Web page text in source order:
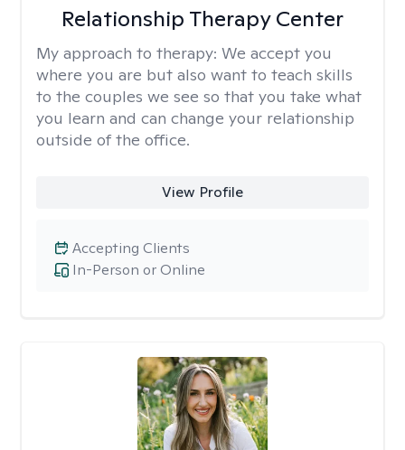
Relationship Therapy Center
My approach to therapy: We accept you
where you are but also want to teach skills
to the couples we see so that you take what
you learn and can change your relationship
outside of the office.
View Profile
In-Person or Online
Accepting Clients